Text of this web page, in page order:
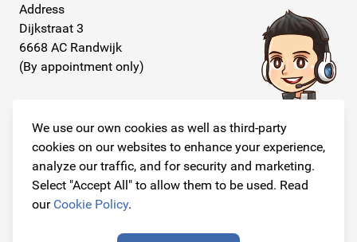
We use our own cookies as well as third-party
cookies on our websites to enhance your experience,
analyze our traffic, and for security and marketing.
Select "Accept All" to allow them to be used. Read
our Cookie Policy.
Address
Dijkstraat 3
6668 AC Randwijk
(By appointment only)
+31 26 234 00 50
E-mail
info@originalcarparts.nl